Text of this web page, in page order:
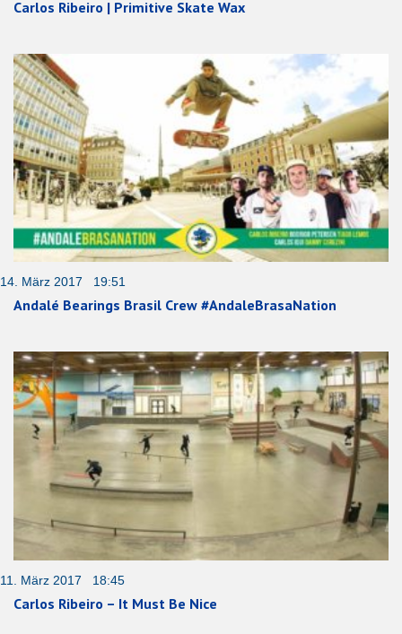
Carlos Ribeiro | Primitive Skate Wax
14. März 2017 19:51
Andalé Bearings Brasil Crew #AndaleBrasaNation
11. März 2017 18:45
Carlos Ribeiro – It Must Be Nice